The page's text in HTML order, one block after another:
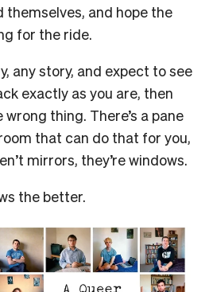
and hope the
for the ride.
any story, and expect to see
exactly as you are, then
thing. There’s a pane
that can do that for you,
mirrors, they’re windows.
the better.